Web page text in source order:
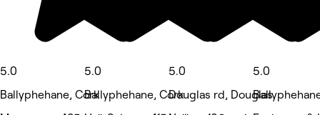
5.0
Ballyphehane, Cork
5.0
Ballyphehane, Cork
5.0
Douglas rd, Douglas
5.0